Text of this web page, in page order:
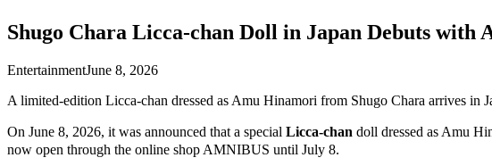
Shugo Chara Licca-chan Doll in Japan Debuts with
EntertainmentJune 8, 2026
A limited-edition Licca-chan dressed as Amu Hinamori from Shugo Chara arrives
On June 8, 2026, it was announced that a special Licca-chan doll dressed as Amu
now open through the online shop AMNIBUS until July 8.